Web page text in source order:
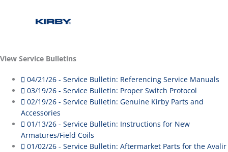
View Service Bulletins
04/21/26 - Service Bulletin: Referencing Service Manuals
03/19/26 - Service Bulletin: Proper Switch Protocol
02/19/26 - Service Bulletin: Genuine Kirby Parts and
Accessories
01/13/26 - Service Bulletin: Instructions for New
Armatures/Field Coils
01/02/26 - Service Bulletin: Aftermarket Parts for the Avalir